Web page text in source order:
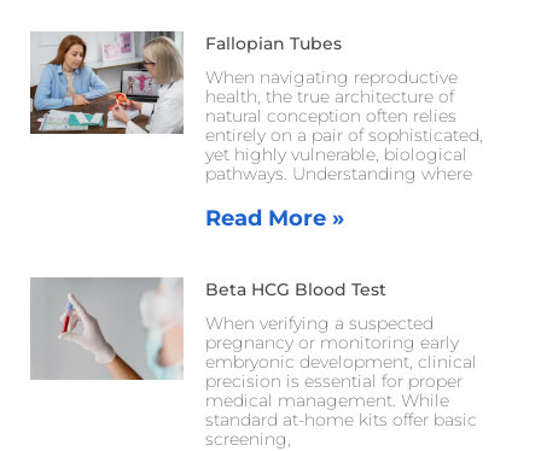
Fallopian Tubes
When navigating reproductive
health, the true architecture of
natural conception often relies
entirely on a pair of sophisticated,
yet highly vulnerable, biological
pathways. Understanding where
Read More »
Beta HCG Blood Test
When verifying a suspected
pregnancy or monitoring early
embryonic development, clinical
precision is essential for proper
medical management. While
standard at-home kits offer basic
screening,